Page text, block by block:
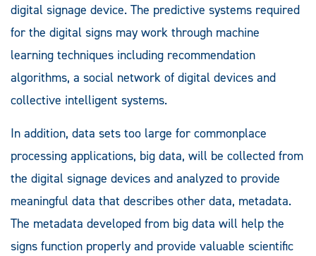
digital signage device. The predictive systems required
for the digital signs may work through machine
learning techniques including recommendation
algorithms, a social network of digital devices and
collective intelligent systems.
In addition, data sets too large for commonplace
processing applications, big data, will be collected from
the digital signage devices and analyzed to provide
meaningful data that describes other data, metadata.
The metadata developed from big data will help the
signs function properly and provide valuable scientific